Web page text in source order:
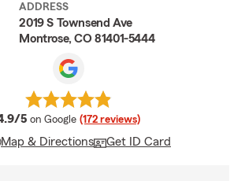
ADDRESS
2019 S Townsend Ave
Montrose, CO 81401-5444
5 average rating
on Google (172 reviews)
Map & Directions Get ID Card